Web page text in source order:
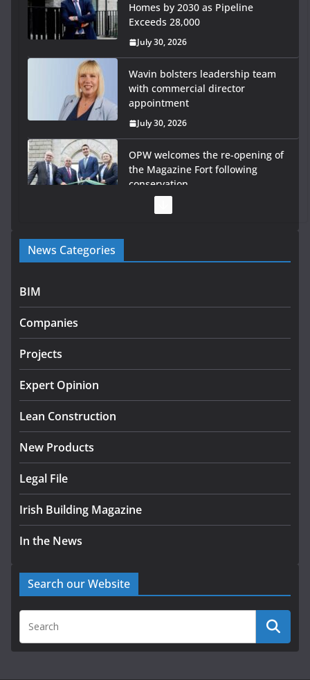
Homes by 2030 as Pipeline
Exceeds 28,000
July 30, 2026
Wavin bolsters leadership team
with commercial director
appointment
July 30, 2026
OPW welcomes the re-opening of
the Magazine Fort following
conservation
Government launches €175m rural water investment
programme
infrastructure projects
July 24, 2026
k-Rend – Colour choices bring
August 5, 2026
News Categories
BIM
Companies
Projects
Expert Opinion
Lean Construction
New Products
Legal File
Irish Building Magazine
In the News
Search our Website